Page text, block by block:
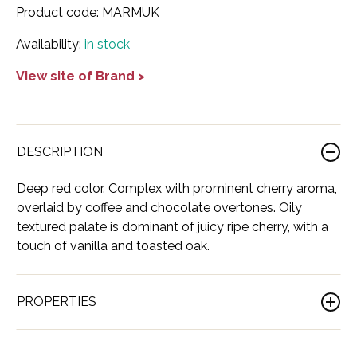
France
Georgia
Indonesia
Italy
Japan
Lebanon
Lithuania
Cognac
Gin
Liqueur
Neutral Spirit
Rum
Tequila
Vodka
Adictivo
Ararat
Balinoff
Bushido
Cassano 1875
Cava Antigua
Cava de Oro
Italy
Korea
USA
Bolgheri
Bordeaux
Burgundy
Cahors
Dessert
Moscato
Red
Sparkling
White
All Wine
Abballe'
Ashton Troy
Balan
Brunelli
Castelli del Grevepesa
Chapuy
Chateau De Lugey
Show all Wine
Product code: MARMUK
Availability: in stock
View site of Brand >
DESCRIPTION
Deep red color. Complex with prominent cherry aroma,
overlaid by coffee and chocolate overtones. Oily
textured palate is dominant of juicy ripe cherry, with a
touch of vanilla and toasted oak.
PROPERTIES